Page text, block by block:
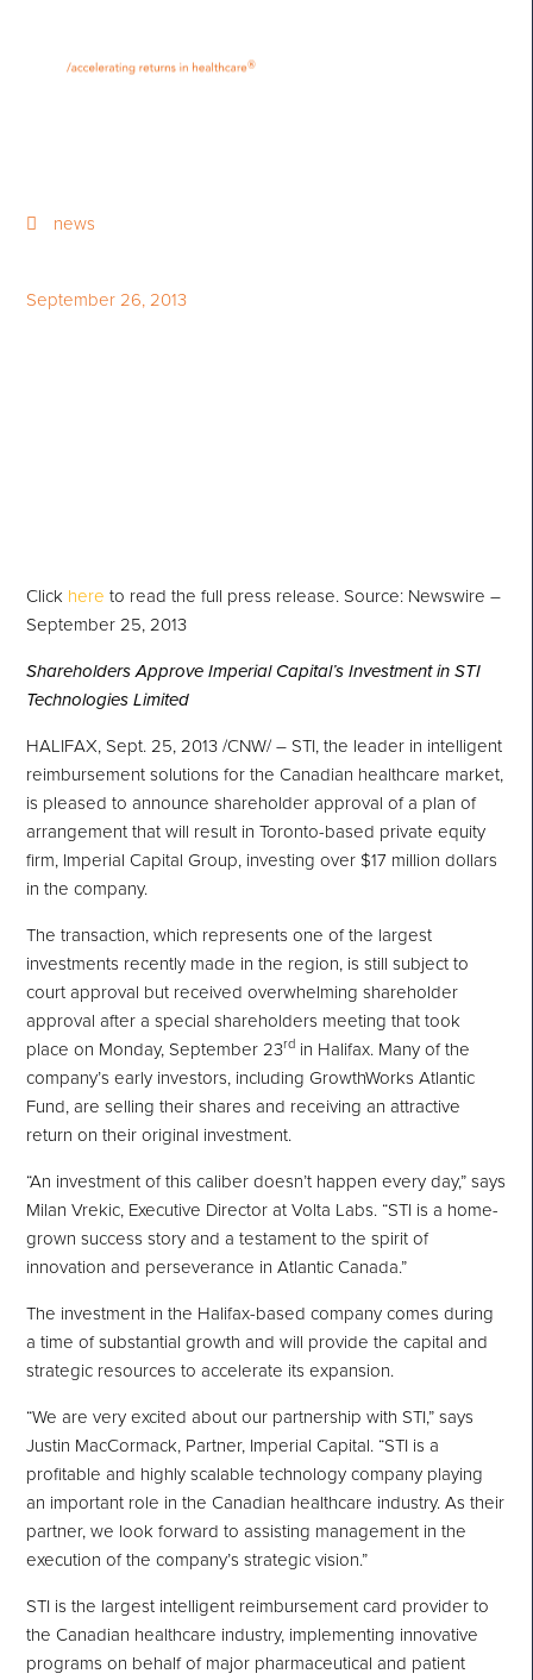
®
news
September 26, 2013
Click here to read the full press release. Source: Newswire –
September 25, 2013
Shareholders Approve Imperial Capital’s Investment in STI
Technologies Limited
HALIFAX, Sept. 25, 2013 /CNW/ – STI, the leader in intelligent
reimbursement solutions for the Canadian healthcare market,
is pleased to announce shareholder approval of a plan of
arrangement that will result inToronto-based private equity
firm, Imperial Capital Group, investing over $17 million dollars
in the company.
The transaction, which represents one of the largest
investments recently made in the region, is still subject to
court approval but received overwhelming shareholder
approval after a special shareholders meeting that took
place on Monday, September 23rd in Halifax. Many of the
company’s early investors, including GrowthWorks Atlantic
Fund, are selling their shares and receiving an attractive
return on their original investment.
“An investment of this caliber doesn’t happen every day,” says
Milan Vrekic, Executive Director at Volta Labs. “STI is a home-
grown success story and a testament to the spirit of
innovation and perseverance inAtlantic Canada.”
The investment in the Halifax-based company comes during
a time of substantial growth and will provide the capital and
strategic resources to accelerate its expansion.
“We are very excited about our partnership with STI,” says
Justin MacCormack, Partner, Imperial Capital. “STI is a
profitable and highly scalable technology company playing
an important role in the Canadian healthcare industry. As their
partner, we look forward to assisting management in the
execution of the company’s strategic vision.”
STI is the largest intelligent reimbursement card provider to
the Canadian healthcare industry, implementing innovative
programs on behalf of major pharmaceutical and patient